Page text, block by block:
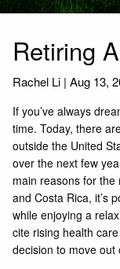
Retiring
Rachel Li |Aug 13,
If you’ve always
time. Today, there
outside the United
over the next few
main reasons for
and Costa Rica, it’s
while enjoying a
cite rising health
decision to move out